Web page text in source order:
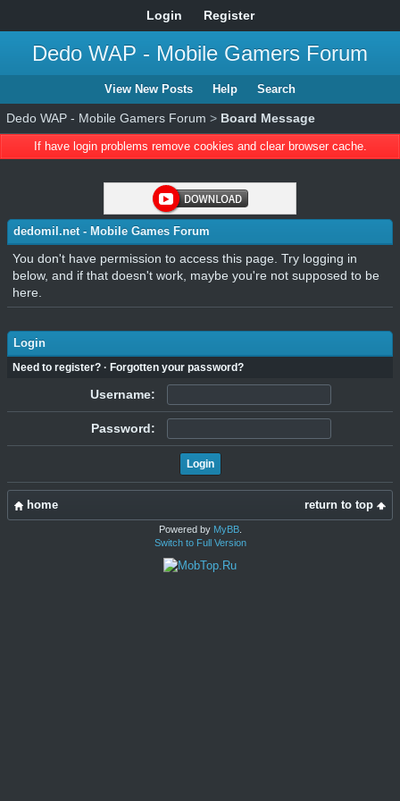
Login Register
Dedo WAP - Mobile Gamers Forum
View New Posts Help Search
Dedo WAP - Mobile Gamers Forum > Board Message
If have login problems remove cookies and clear browser cache.
dedomil.net - Mobile Games Forum
You don't have permission to access this page. Try logging in
below, and if that doesn't work, maybe you're not supposed to be
here.
Login
Need to register? · Forgotten your password?
Username:
Password:
return to top
home
Powered by MyBB.
Switch to Full Version